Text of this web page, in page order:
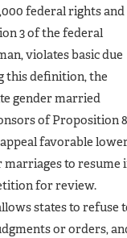
federal rights and
3 of the federal
violates basic due
this definition, the
gender married
of Proposition
favorable
to resume
for review.
states to refuse
or orders,